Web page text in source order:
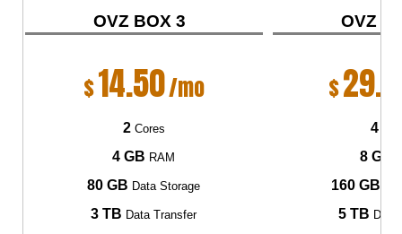
OVZ BOX 3
$14.50/mo
2Cores
4 GB RAM
80 GB Data Storage
3 TB Data Transfer
OVZ
$
4
8 GB
160 GB
5 TB Data